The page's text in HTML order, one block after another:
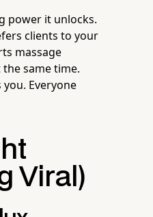
power it unlocks.
clients to your
massage
same time.
Everyone
Viral)